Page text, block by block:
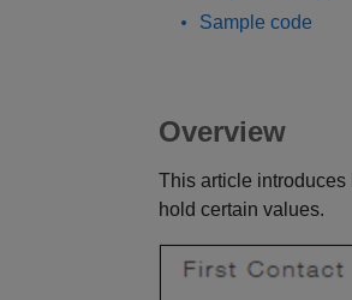
Sample code
Overview
This article
hold certain values.